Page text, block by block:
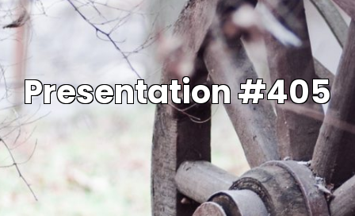
Presentation #405